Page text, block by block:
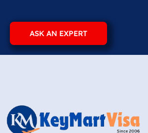
ASK AN EXPERT